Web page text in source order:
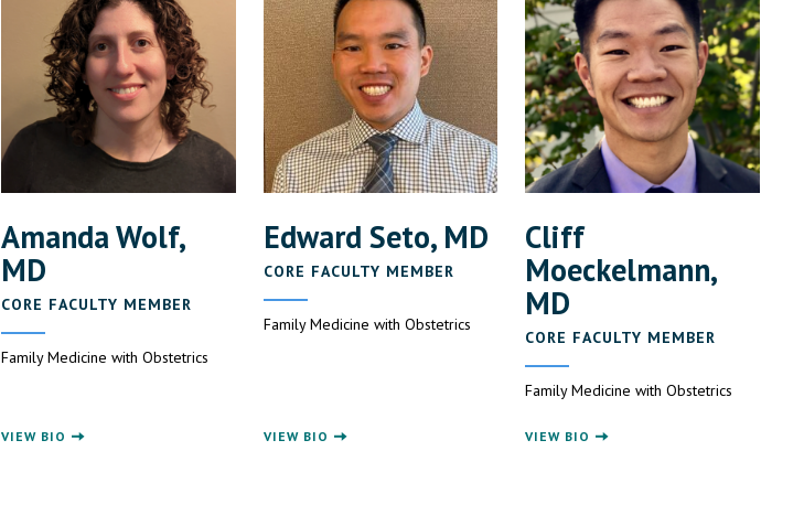
Amanda Wolf,
MD
CORE FACULTY MEMBER
Family Medicine with Obstetrics
VIEW BIO
Edward Seto, MD
CORE FACULTY MEMBER
Family Medicine with Obstetrics
VIEW BIO
Cliff
Moeckelmann,
MD
CORE FACULTY MEMBER
Family Medicine with Obstetrics
VIEW BIO